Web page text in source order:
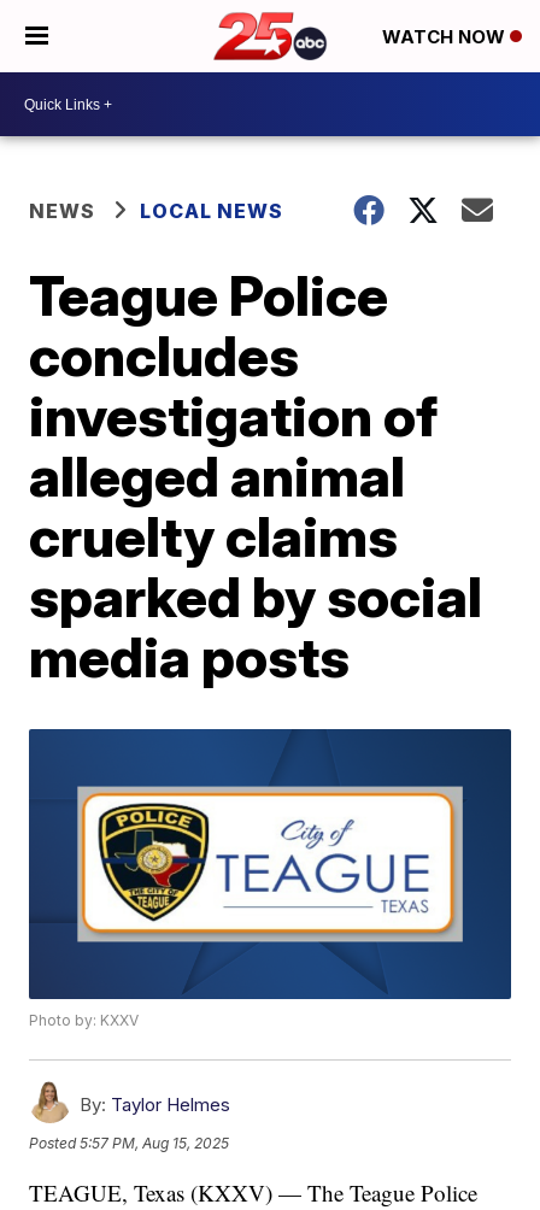
WATCH NOW
NEWS LOCAL NEWS
Teague Police
concludes
investigation of
alleged animal
cruelty claims
sparked by social
media posts
Photo by: KXXV
By: Taylor Helmes
Posted5:57 PM, Aug 15, 2025
TEAGUE, Texas (KXXV) — The Teague Police